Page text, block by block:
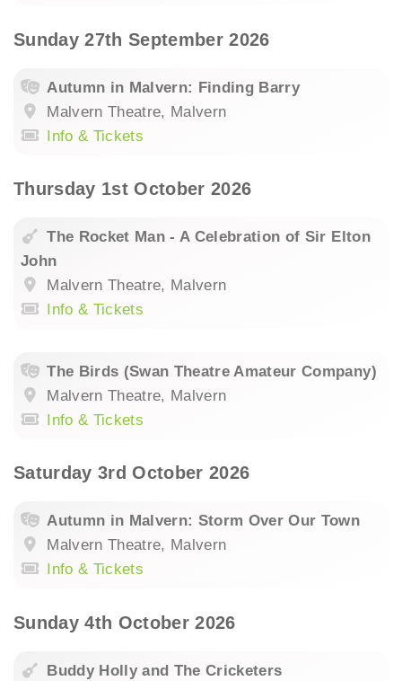
Sunday 27th September 2026
Autumn in Malvern: Finding Barry
Malvern Theatre, Malvern
Info & Tickets
Thursday 1st October 2026
The Rocket Man - A Celebration of Sir Elton
John
Malvern Theatre, Malvern
Info & Tickets
The Birds (Swan Theatre Amateur Company)
Malvern Theatre, Malvern
Info & Tickets
Saturday 3rd October 2026
Autumn in Malvern: Storm Over Our Town
Malvern Theatre, Malvern
Info & Tickets
Sunday 4th October 2026
Buddy Holly and The Cricketers